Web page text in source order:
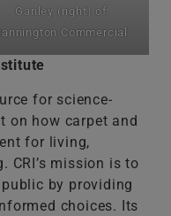
Ganley (right) of
Commercial.
for science-
on how carpet and
for living,
CRI’s mission is to
by providing
choices. Its